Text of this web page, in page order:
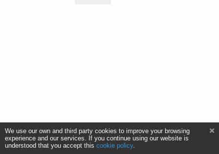
We use our own and third party cookies to improve your browsing
experience and our services. If you continue using our website is
understood that you accept this cookie policy.